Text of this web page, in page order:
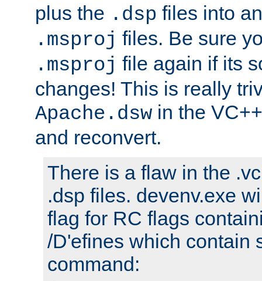
plus the .dsp files into
.msproj files. Be sure
.msproj file again if its
changes! This is really
Apache.dsw in the
and reconvert.
There is a flaw in the
.dsp files. devenv.exe
flag for RC flags
/D'efines which contain
command: